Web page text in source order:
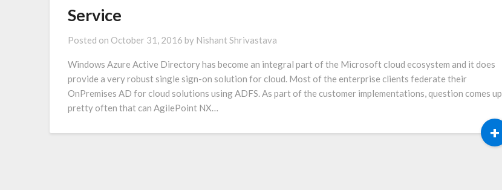
Service
Posted on October 31, 2016 by Nishant Shrivastava
Windows Azure Active Directory has become an integral part of the Microsoft cloud ecosystem and it does
provide a very robust single sign-on solution for cloud. Most of the enterprise clients federate their
OnPremises AD for cloud solutions using ADFS. As part of the customer implementations, question comes up
pretty often that can AgilePoint NX…
+